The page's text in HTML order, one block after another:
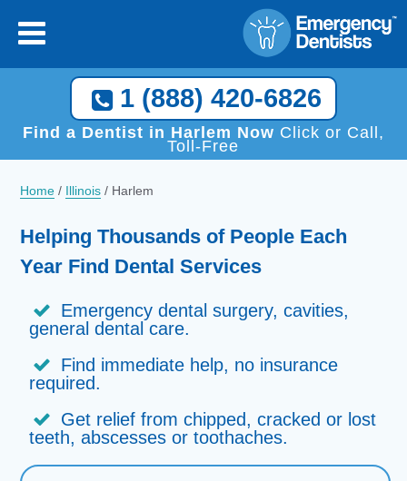
1 (888) 420-6826
Find a Dentist in Harlem Now Click or Call,
Toll-Free
Home / Illinois / Harlem
Helping Thousands of People Each
Year Find Dental Services
Emergency dental surgery, cavities,
general dental care.
Find immediate help, no insurance
required.
Get relief from chipped, cracked or lost
teeth, abscesses or toothaches.